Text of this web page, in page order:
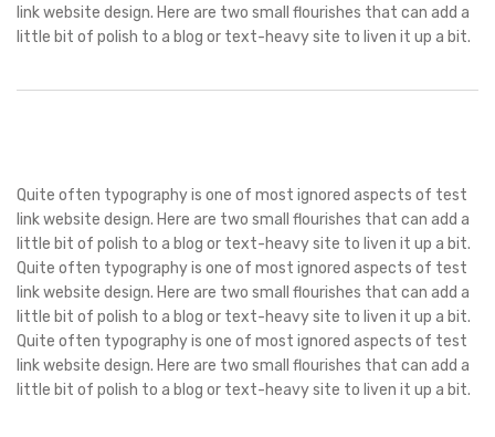
link website design. Here are two small flourishes that can add a
little bit of polish to a blog or text-heavy site to liven it up a bit.
Quite often typography is one of most ignored aspects of test
link website design. Here are two small flourishes that can add a
little bit of polish to a blog or text-heavy site to liven it up a bit.
Quite often typography is one of most ignored aspects of test
link website design. Here are two small flourishes that can add a
little bit of polish to a blog or text-heavy site to liven it up a bit.
Quite often typography is one of most ignored aspects of test
link website design. Here are two small flourishes that can add a
little bit of polish to a blog or text-heavy site to liven it up a bit.